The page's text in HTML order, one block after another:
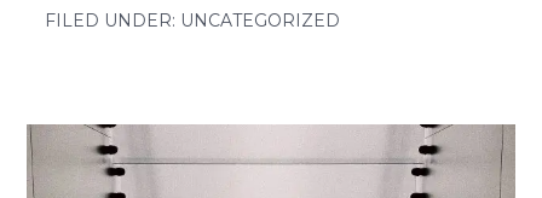
Leave
FILED UNDER: UNCATEGORIZED